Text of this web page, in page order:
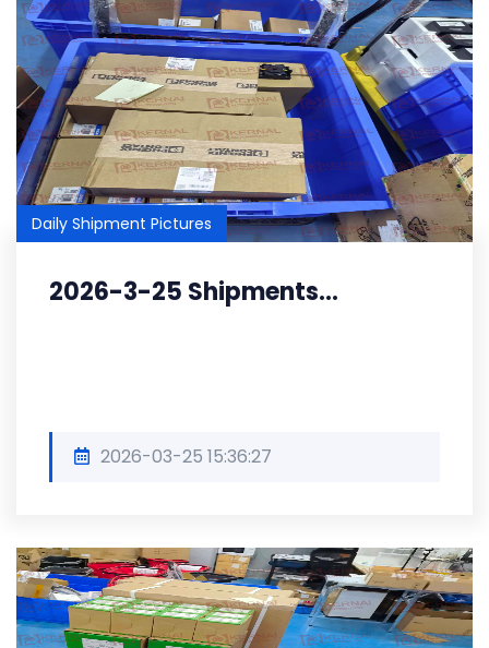
Daily Shipment Pictures
2026-3-25 Shipments...
2026-03-25 15:36:27